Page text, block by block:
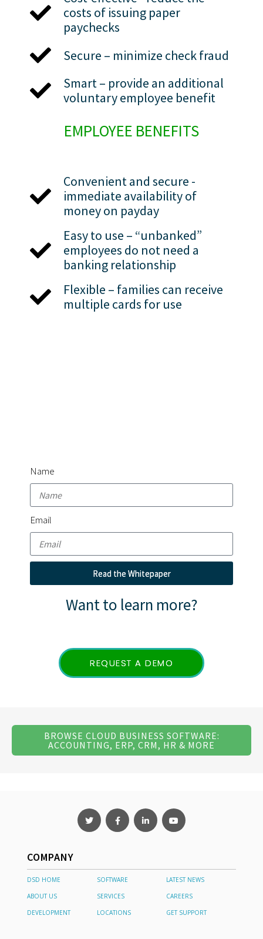
costs of issuing paper
paychecks
Secure – minimize check fraud
Smart – provide an additional
voluntary employee benefit
EMPLOYEE BENEFITS
Convenient and secure -
immediate availability of
money on payday
Easy to use – “unbanked”
employees do not need a
banking relationship
Flexible – families can receive
multiple cards for use
Name
Email
Read the Whitepaper
Want to learn more?
REQUEST A DEMO
BROWSE CLOUD BUSINESS SOFTWARE:
ACCOUNTING, ERP, CRM, HR & MORE
COMPANY
DSD HOME SOFTWARE
LATEST NEWS
ABOUT US
SERVICES
CAREERS
DEVELOPMENT
LOCATIONS GET SUPPORT